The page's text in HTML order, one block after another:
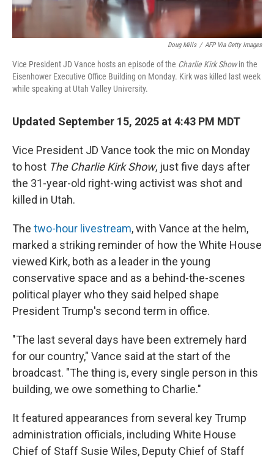
Doug Mills / AFP Via Getty Images
Vice President JD Vance hosts an episode of the Charlie Kirk Showin the
Eisenhower Executive Office Building on Monday. Kirk was killed last week
while speaking at Utah Valley University.
Updated September 15, 2025 at 4:43 PM MDT
Vice President JD Vance took the mic on Monday
to host The Charlie Kirk Show, just five days after
the 31-year-old right-wing activist was shot and
killed in Utah.
The two-hour livestream, with Vance at the helm,
marked a striking reminder of how the White House
viewed Kirk, both as a leader in the young
conservative space and as a behind-the-scenes
political player who they said helped shape
President Trump's second term in office.
"The last several days have been extremely hard
for our country," Vance said at the start of the
broadcast. "The thing is, every single person in this
building, we owe something to Charlie."
It featured appearances from several key Trump
administration officials, including White House
Chief of Staff Susie Wiles, Deputy Chief of Staff